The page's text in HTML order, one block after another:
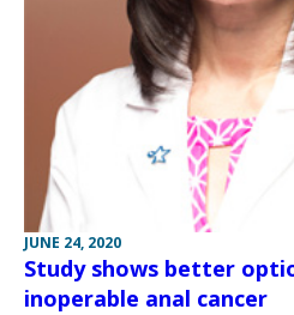
JUNE 24, 2020
Study shows better
inoperable anal cancer